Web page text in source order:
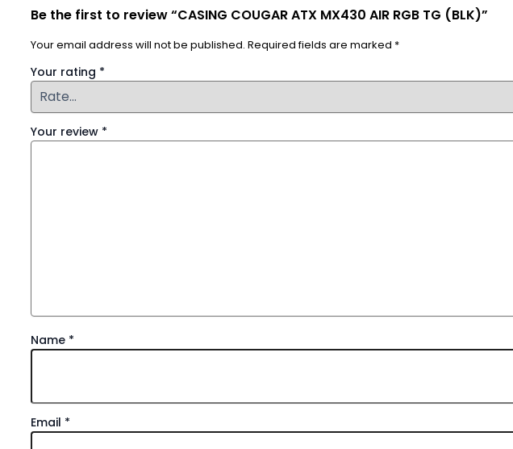
Be the first to review “CASING COUGAR ATX MX430 AIR RGB TG (BLK)”
Your email address will not be published. Required fields are marked *
Your rating *
Your review *
Name *
Email *